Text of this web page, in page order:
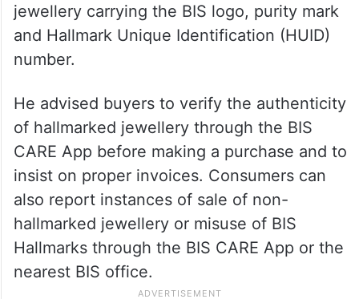
jewellery carrying the BIS logo, purity mark
and Hallmark Unique Identification (HUID)
number.
He advised buyers to verify the authenticity
of hallmarked jewellery through the BIS
CARE App before making a purchase and to
insist on proper invoices. Consumers can
also report instances of sale of non-
hallmarked jewellery or misuse of BIS
Hallmarks through the BIS CARE App or the
nearest BIS office.